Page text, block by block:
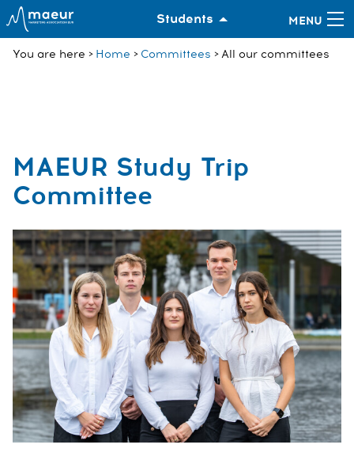
Students
You are here Home Committees All our committees
MAEUR Study Trip
Committee